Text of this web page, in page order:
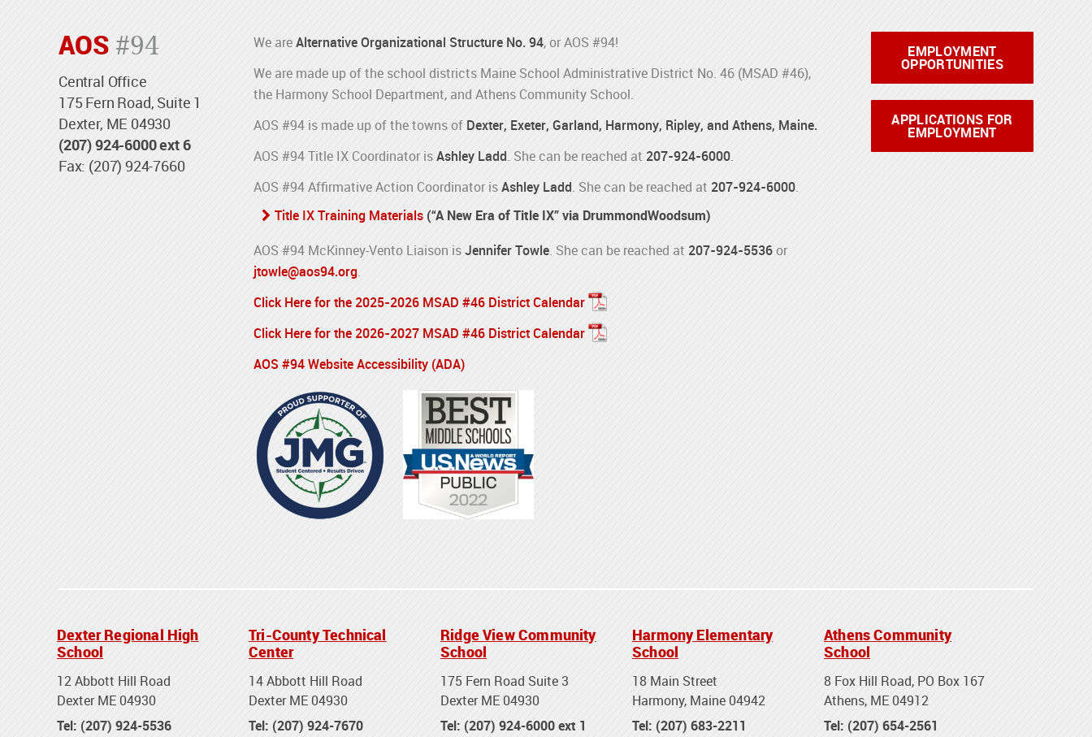
AOS #94
Central Office
175 Fern Road, Suite 1
Dexter, ME 04930
(207) 924-6000 ext 6
Fax: (207) 924-7660
We areAlternative Organizational Structure No. 94, or AOS #94!
We are made up of the school districts Maine School Administrative District No. 46 (MSAD #46),
the Harmony School Department, and Athens Community School.
AOS #94 is made up of the towns of Dexter, Exeter, Garland, Harmony, Ripley, and Athens, Maine.
AOS #94 Title IX Coordinator isAshley Ladd. She can be reached at 207-924-6000.
AOS #94 Affirmative Action Coordinator isAshley Ladd. She can be reached at 207-924-6000.
Title IX Training Materials (“A New Era of Title IX” via DrummondWoodsum)
AOS #94 McKinney-Vento Liaison isJennifer Towle. She can be reached at 207-924-5536or
jtowle@aos94.org.
Click Here for the 2025-2026 MSAD #46 District Calendar
Click Here for the 2026-2027 MSAD #46 District Calendar
AOS #94 Website Accessibility (ADA)
EMPLOYMENT
OPPORTUNITIES
APPLICATIONS FOR
EMPLOYMENT
Dexter Regional High
School
12 Abbott Hill Road
Dexter ME 04930
Tel: (207) 924-5536
Tri-County Technical
Center
14 Abbott Hill Road
Dexter ME 04930
Tel: (207) 924-7670
Ridge View Community
School
175 Fern Road Suite 3
Dexter ME 04930
Tel: (207) 924-6000 ext 1
Harmony Elementary
School
18 Main Street
Harmony, Maine 04942
Tel: (207) 683-2211
Athens Community
School
8 Fox Hill Road, PO Box 167
Athens, ME 04912
Tel: (207) 654-2561